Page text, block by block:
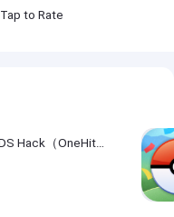
Tap to Rate
DRAGON BALL LEGENDS Hack（OneHitKill）